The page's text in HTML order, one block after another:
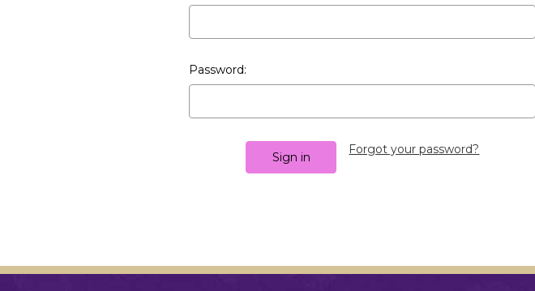
Password:
Forgot your password?